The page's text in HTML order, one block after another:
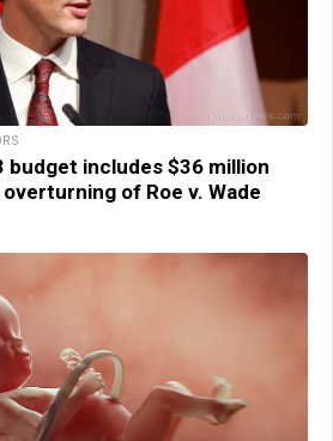
budget includes $36 million
of Roe v. Wade